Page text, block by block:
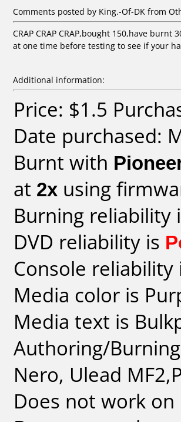
Comments posted by King.-Of-DK from
CRAP CRAP CRAP,bought 150,have
at one time before testing to see if your
Additional information:
Price: $1.5
Date purchased:
Burnt with
at 2x using
Burning reliability
DVD reliability is
Console
Media color is
Media text is
Authoring/
Nero, Ulead
Does not work on